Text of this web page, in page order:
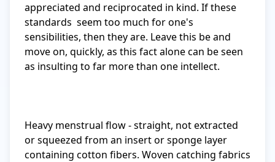
appreciated and reciprocated in kind. If these
standards  seem too much for one's
sensibilities, then they are. Leave this be and
move on, quickly, as this fact alone can be seen
as insulting to far more than one intellect.
Heavy menstrual flow - straight, not extracted
or squeezed from an insert or sponge layer
containing cotton fibers. Woven catching fabrics